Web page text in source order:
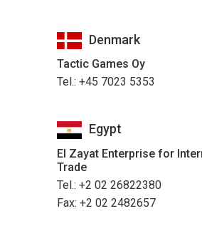
Denmark
Tactic Games Oy
Tel.: +45 7023 5353
Egypt
El Zayat Enterprise for
Trade
Tel.: +2 02 26822380
Fax: +2 02 2482657